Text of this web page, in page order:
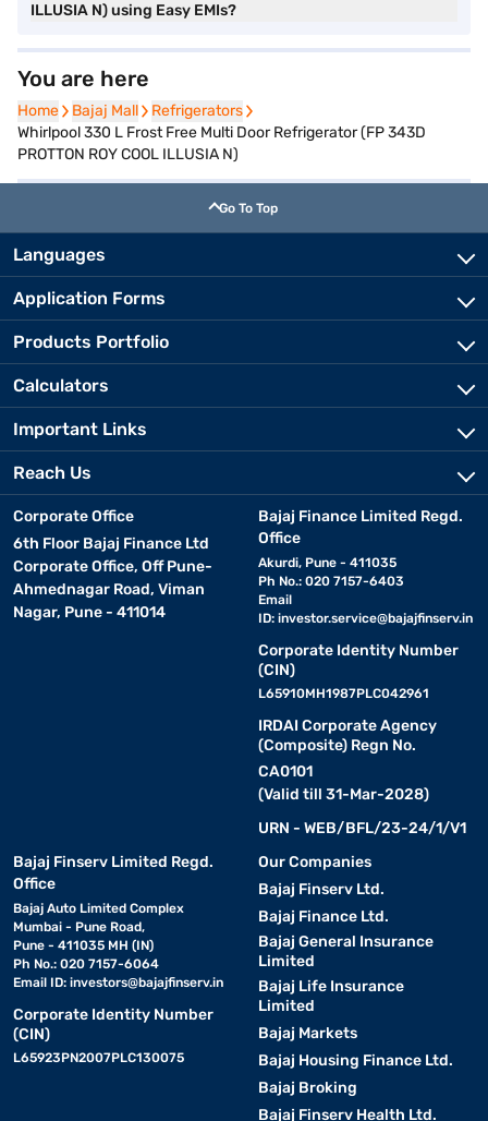
ILLUSIA N) using Easy EMIs?
You are here
Home
Home Bajaj Mall
Bajaj Mall Refrigerators
Refrigerators
Whirlpool 330 L Frost Free Multi Door Refrigerator (FP 343D
PROTTON ROY COOL ILLUSIA N)
Go To Top
Languages
Application Forms
Products Portfolio
Calculators
Important Links
Reach Us
Corporate Office
6th Floor Bajaj Finance Ltd
Corporate Office, Off Pune-
Ahmednagar Road, Viman
Nagar, Pune - 411014
Bajaj Finance Limited Regd.
Office
Akurdi, Pune - 411035
Ph No.: 020 7157-6403
Email
ID: investor.service@bajajfinserv.in
Corporate Identity Number
(CIN)
L65910MH1987PLC042961
IRDAI Corporate Agency
(Composite) Regn No.
CA0101
(Valid till 31-Mar-2028)
URN - WEB/BFL/23-24/1/V1
Bajaj Finserv Limited Regd.
Office
Bajaj Auto Limited Complex
Mumbai - Pune Road,
Pune - 411035 MH (IN)
Ph No.: 020 7157-6064
Email ID: investors@bajajfinserv.in
Corporate Identity Number
(CIN)
L65923PN2007PLC130075
Our Companies
Bajaj Finserv Ltd.
Bajaj Finance Ltd.
Bajaj General Insurance
Limited
Bajaj Life Insurance
Limited
Bajaj Markets
Bajaj Housing Finance Ltd.
Bajaj Broking
Bajaj Finserv Health Ltd.